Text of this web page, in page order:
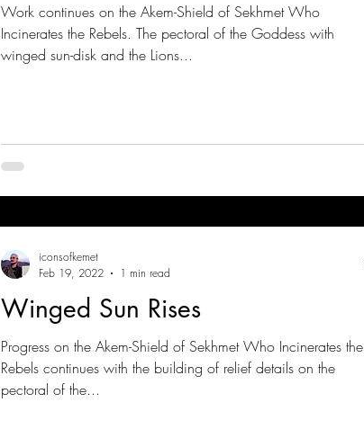
Work continues on the Akem-Shield of Sekhmet Who
Incinerates the Rebels. The pectoral of the Goddess with
winged sun-disk and the Lions...
Winged Sun Rises
Progress on the Akem-Shield of Sekhmet Who Incinerates the
Rebels continues with the building of relief details on the
pectoral of the...
iconsofkemet
Feb 19, 2022
1 min read